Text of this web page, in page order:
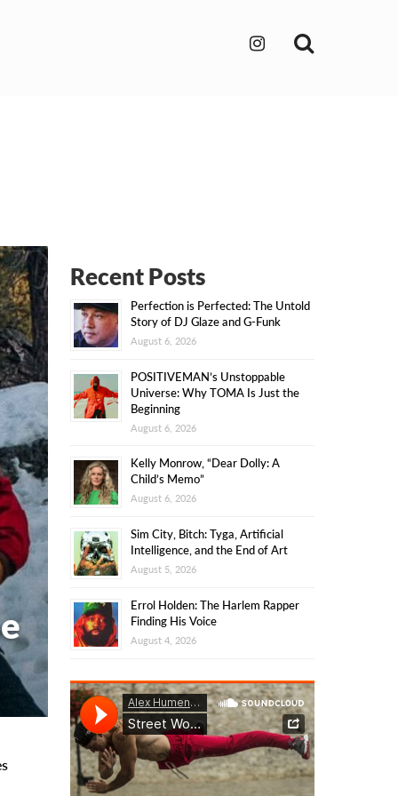
Recent Posts
Perfection is Perfected: The Untold
Story of DJ Glaze and G-Funk
August 6, 2026
POSITIVEMAN’s Unstoppable
Universe: Why TOMA Is Just the
Beginning
August 6, 2026
Kelly Monrow, “Dear Dolly: A
Child’s Memo”
August 6, 2026
Sim City, Bitch: Tyga, Artificial
Intelligence, and the End of Art
August 5, 2026
Errol Holden: The Harlem Rapper
Finding His Voice
August 4, 2026